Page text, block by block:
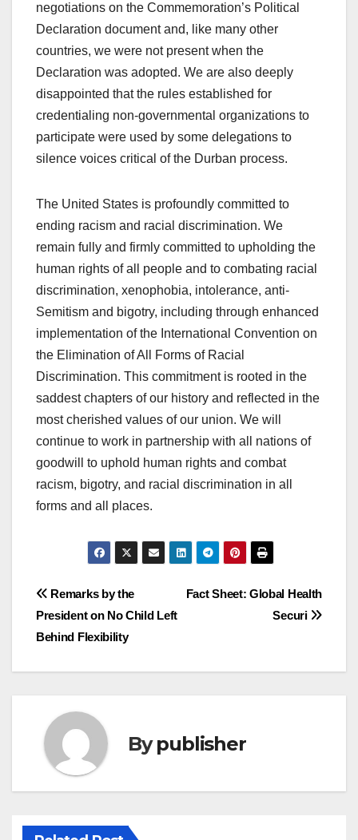
negotiations on the Commemoration’s Political
Declaration document and, like many other
countries, we were not present when the
Declaration was adopted. We are also deeply
disappointed that the rules established for
credentialing non-governmental organizations to
participate were used by some delegations to
silence voices critical of the Durban process.
The United States is profoundly committed to
ending racism and racial discrimination. We
remain fully and firmly committed to upholding the
human rights of all people and to combating racial
discrimination, xenophobia, intolerance, anti-
Semitism and bigotry, including through enhanced
implementation of the International Convention on
the Elimination of All Forms of Racial
Discrimination. This commitment is rooted in the
saddest chapters of our history and reflected in the
most cherished values of our union. We will
continue to work in partnership with all nations of
goodwill to uphold human rights and combat
racism, bigotry, and racial discrimination in all
forms and all places.
Post
navigation
Fact Sheet: Global Health
Securi
Remarks by the
President on No Child Left
Behind Flexibility
Bypublisher